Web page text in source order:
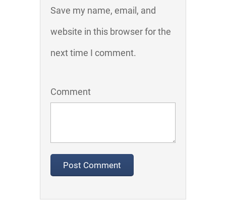
Save my name, email, and
website in this browser for the
next time I comment.
Comment